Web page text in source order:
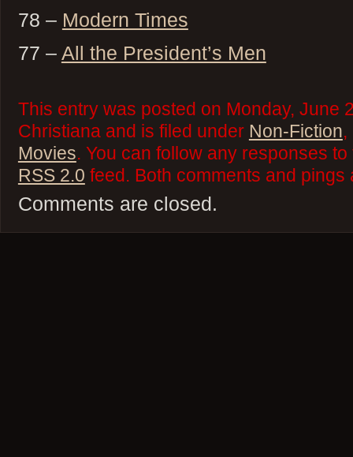
78 – Modern Times
77 – All the President’s Men
This entry was posted on Monday, June
Christiana and is filed under Non-Fiction,
Movies. You can follow any responses
RSS 2.0 feed. Both comments and
Comments are closed.